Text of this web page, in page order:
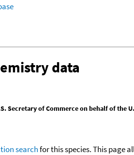
data
Secretary of Commerce on behalf of the
searchfor this species. This page